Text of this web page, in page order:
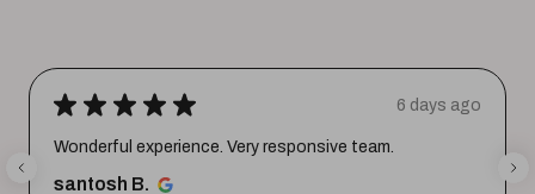
★ ★ ★ ★ ★ 6 days ago
Wonderful experience. Very responsive team.
santosh B.